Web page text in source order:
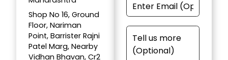
Shop No 16, Ground
Floor, Nariman
Point, Barrister Rajni
Patel Marg, Nearby
Vidhan Bhavan, Cr2